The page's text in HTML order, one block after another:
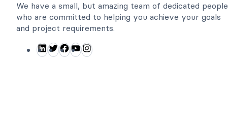
We have a small, but amazing team of dedicated people
who are committed to helping you achieve your goals
and project requirements.
L T F Y I